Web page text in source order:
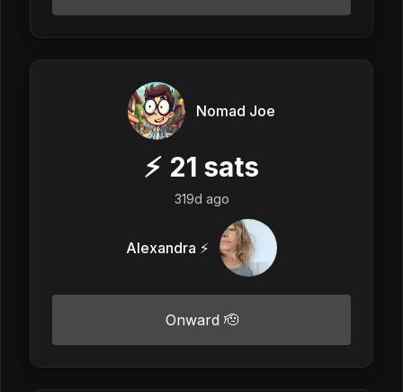
Nomad Joe
⚡ 21 sats
319d ago
Alexandra ⚡
Onward 🫡